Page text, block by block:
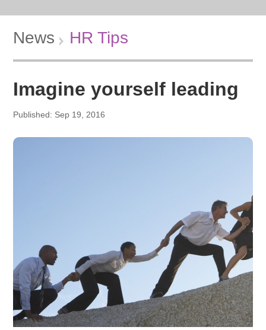
News HR Tips
Imagine yourself leading
Published: Sep 19, 2016